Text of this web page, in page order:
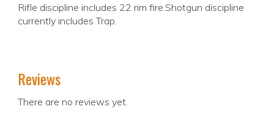
Rifle discipline includes 22 rim fire.Shotgun discipline
currently includes Trap.
Reviews
There are no reviews yet.